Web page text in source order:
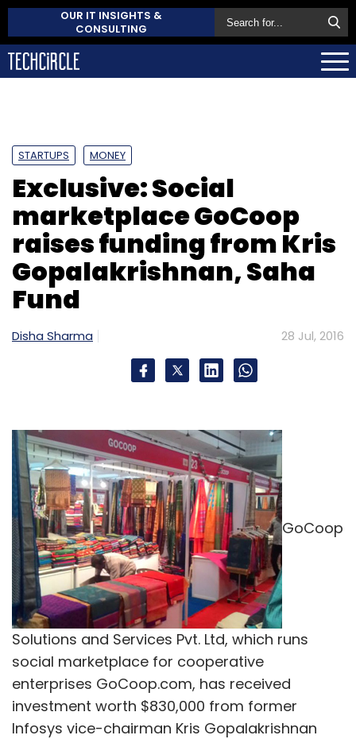
OUR IT INSIGHTS &
CONSULTING
STARTUPS MONEY
Exclusive: Social
marketplace GoCoop
raises funding from Kris
Gopalakrishnan, Saha
Fund
Disha Sharma 28 Jul, 2016
GoCoop
Solutions and Services Pvt. Ltd, which runs
social marketplace for cooperative
enterprises GoCoop.com, has received
investment worth $830,000 from former
Infosys vice-chairman Kris Gopalakrishnan